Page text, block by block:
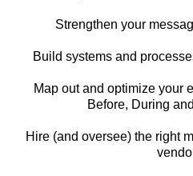
Strengthen your
Build systems and
Map out and optimize your
Before, During
Hire (and oversee) the right